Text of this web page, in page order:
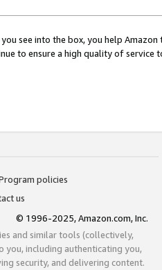
see into the box, you help
to ensure a high quality of service
policies
us
© 1996-2025, Amazon.com, Inc.
and similar tools (collectively,
you, including authenticating you,
security, and delivering content.